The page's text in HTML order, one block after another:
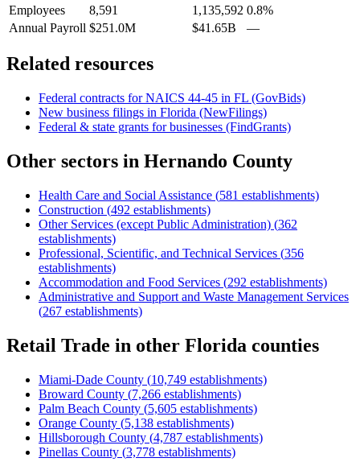
Employees
8,591 1,135,592 0.8%
Annual Payroll $251.0M $41.65B —
Related resources
Federal contracts for NAICS 44-45 in FL (GovBids)
New business filings in Florida (NewFilings)
Federal & state grants for businesses (FindGrants)
Other sectors in Hernando County
Health Care and Social Assistance (581 establishments)
Construction (492 establishments)
Other Services (except Public Administration) (362
establishments)
Professional, Scientific, and Technical Services (356
establishments)
Accommodation and Food Services (292 establishments)
Administrative and Support and Waste Management Services
(267 establishments)
Retail Trade in other Florida counties
Miami-Dade County (10,749 establishments)
Broward County (7,266 establishments)
Palm Beach County (5,605 establishments)
Orange County (5,138 establishments)
Hillsborough County (4,787 establishments)
Pinellas County (3,778 establishments)